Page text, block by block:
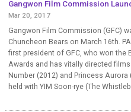
Gangwon Film Commission
Mar 20, 2017
Gangwon Film Commission (GFC)
Chuncheon Bears on March 16th.
first president of GFC, who won the
Awards and has vitally directed
Number (2012) and Princess
held with YIM Soon-rye (The